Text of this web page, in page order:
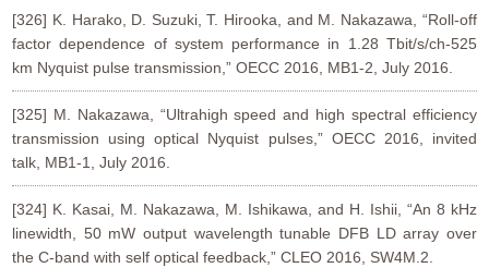
[326] K. Harako, D. Suzuki, T. Hirooka, and M. Nakazawa, “Roll-off
factor dependence of system performance in 1.28 Tbit/s/ch-525
km Nyquist pulse transmission,” OECC 2016, MB1-2, July 2016.
[325] M. Nakazawa, “Ultrahigh speed and high spectral efficiency
transmission using optical Nyquist pulses,” OECC 2016, invited
talk, MB1-1, July 2016.
[324] K. Kasai, M. Nakazawa, M. Ishikawa, and H. Ishii, “An 8 kHz
linewidth, 50 mW output wavelength tunable DFB LD array over
the C-band with self optical feedback,” CLEO 2016, SW4M.2.